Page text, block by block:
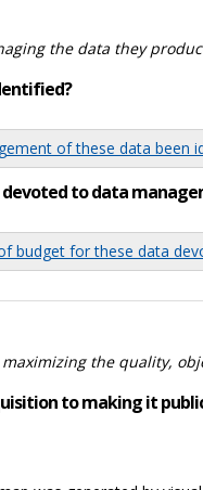
the data they
of these data been
to data
budget for these data
the quality,
to making it